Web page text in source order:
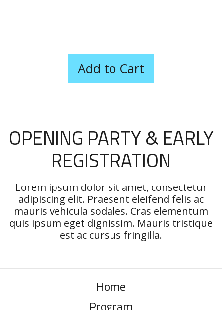
OPENING PARTY & EARLY
REGISTRATION
Lorem ipsum dolor sit amet, consectetur
adipiscing elit. Praesent eleifend felis ac
mauris vehicula sodales. Cras elementum
quis ipsum eget dignissim. Mauris tristique
est ac cursus fringilla.
Home
Program